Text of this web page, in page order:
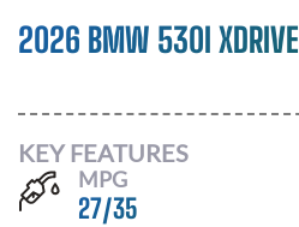
2026 BMW 530I XDRIVE
KEY FEATURES
MPG
27/35